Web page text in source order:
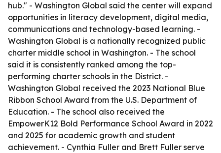
hub." - Washington Global said the center will expand
opportunities in literacy development, digital media,
communications and technology-based learning. -
Washington Global is a nationally recognized public
charter middle school in Washington. - The school
said it is consistently ranked among the top-
performing charter schools in the District. -
Washington Global received the 2023 National Blue
Ribbon School Award from the U.S. Department of
Education. - The school also received the
EmpowerK12 Bold Performance School Award in 2022
and 2025 for academic growth and student
achievement. - Cynthia Fuller and Brett Fuller serve